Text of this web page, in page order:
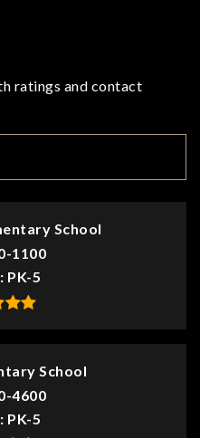
ratings and contact
School
1100
PK-5
School
4600
PK-5